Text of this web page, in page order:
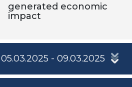
generated economic
impact
05.03.2025 - 09.03.2025